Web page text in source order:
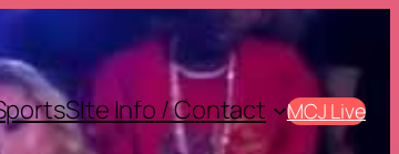
SIte Info / Contact MCJ Live